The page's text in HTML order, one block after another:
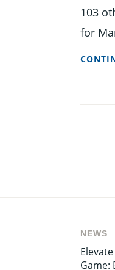
103
for
NEWS
Game: